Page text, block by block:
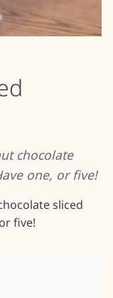
chocolate
one, or five!
sliced
five!